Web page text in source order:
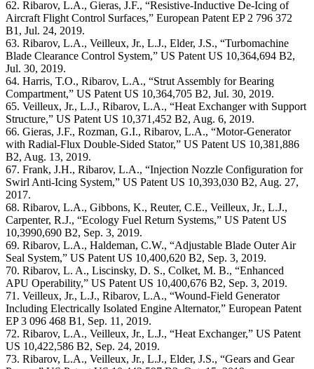
62. Ribarov, L.A., Gieras, J.F., “Resistive-Inductive De-Icing of
Aircraft Flight Control Surfaces,” European Patent EP 2 796 372
B1, Jul. 24, 2019.
63. Ribarov, L.A., Veilleux, Jr., L.J., Elder, J.S., “Turbomachine
Blade Clearance Control System,” US Patent US 10,364,694 B2,
Jul. 30, 2019.
64. Harris, T.O., Ribarov, L.A., “Strut Assembly for Bearing
Compartment,” US Patent US 10,364,705 B2, Jul. 30, 2019.
65. Veilleux, Jr., L.J., Ribarov, L.A., “Heat Exchanger with Support
Structure,” US Patent US 10,371,452 B2, Aug. 6, 2019.
66. Gieras, J.F., Rozman, G.I., Ribarov, L.A., “Motor-Generator
with Radial-Flux Double-Sided Stator,” US Patent US 10,381,886
B2, Aug. 13, 2019.
67. Frank, J.H., Ribarov, L.A., “Injection Nozzle Configuration for
Swirl Anti-Icing System,” US Patent US 10,393,030 B2, Aug. 27,
2017.
68. Ribarov, L.A., Gibbons, K., Reuter, C.E., Veilleux, Jr., L.J.,
Carpenter, R.J., “Ecology Fuel Return Systems,” US Patent US
10,3990,690 B2, Sep. 3, 2019.
69. Ribarov, L.A., Haldeman, C.W., “Adjustable Blade Outer Air
Seal System,” US Patent US 10,400,620 B2, Sep. 3, 2019.
70. Ribarov, L. A., Liscinsky, D. S., Colket, M. B., “Enhanced
APU Operability,” US Patent US 10,400,676 B2, Sep. 3, 2019.
71. Veilleux, Jr., L.J., Ribarov, L.A., “Wound-Field Generator
Including Electrically Isolated Engine Alternator,” European Patent
EP 3 096 468 B1, Sep. 11, 2019.
72. Ribarov, L.A., Veilleux, Jr., L.J., “Heat Exchanger,” US Patent
US 10,422,586 B2, Sep. 24, 2019.
73. Ribarov, L.A., Veilleux, Jr., L.J., Elder, J.S., “Gears and Gear